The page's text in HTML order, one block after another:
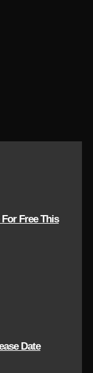
Free This
Date